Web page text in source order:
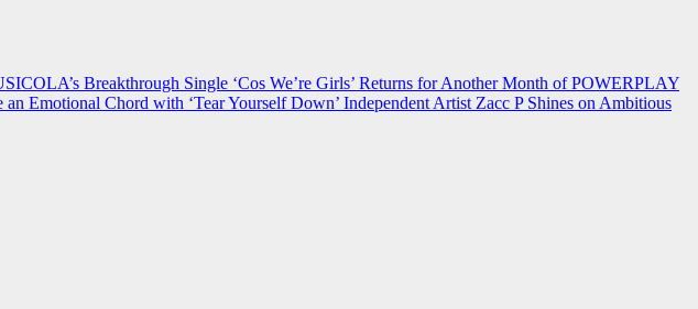
Breakthrough Single ‘Cos We’re Girls’ Returns for Another Month of POWERPLAY
Emotional Chord with ‘Tear Yourself Down’ Independent Artist Zacc P Shines on Ambitious